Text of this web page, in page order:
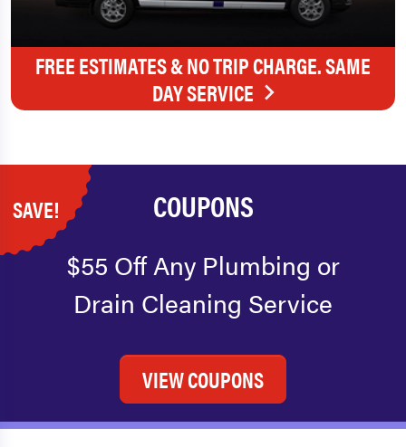
FREE ESTIMATES & NO TRIP CHARGE. SAME
DAY SERVICE
SAVE! COUPONS
$55 Off Any Plumbing or
Drain Cleaning Service
VIEW COUPONS